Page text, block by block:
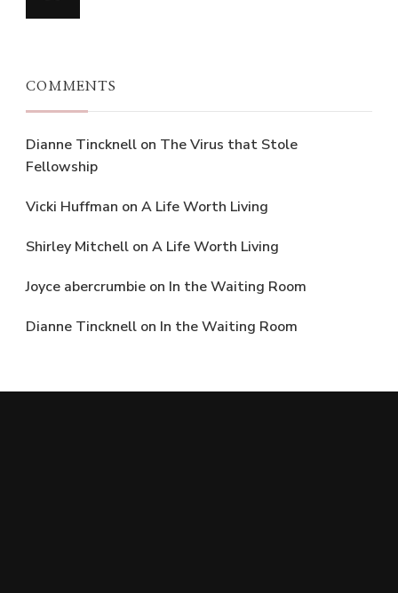
COMMENTS
Dianne Tincknell on The Virus that Stole
Fellowship
Vicki Huffman on A Life Worth Living
Shirley Mitchell on A Life Worth Living
Joyce abercrumbie on In the Waiting Room
Dianne Tincknell on In the Waiting Room